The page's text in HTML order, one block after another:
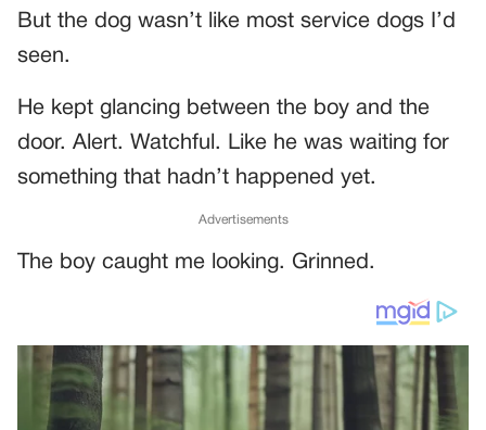
But the dog wasn’t like most service dogs I’d
seen.
He kept glancing between the boy and the
door. Alert. Watchful. Like he was waiting for
something that hadn’t happened yet.
Advertisements
The boy caught me looking. Grinned.